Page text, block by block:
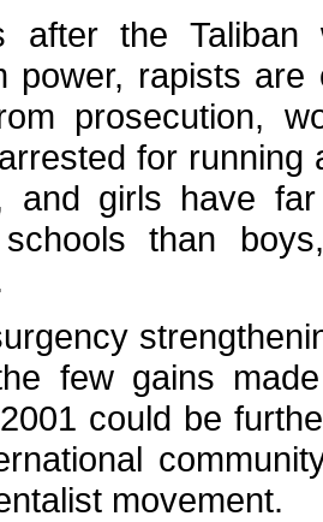
after the Taliban
power, rapists are
prosecution,
for running
and girls have
than
few gains
could be
movement.